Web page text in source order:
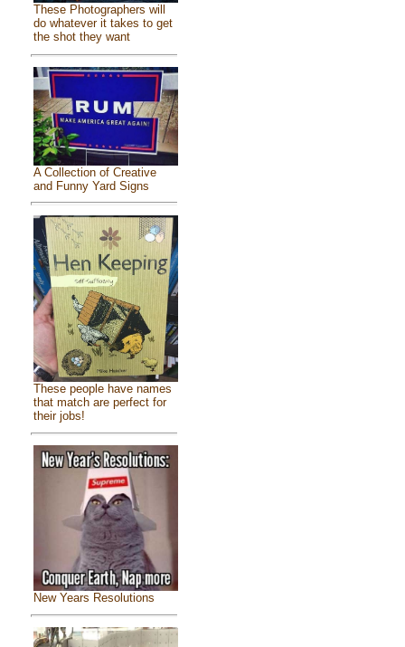
These Photographers will
do whatever it takes to get
the shot they want
A Collection of Creative
and Funny Yard Signs
These people have names
that match are perfect for
their jobs!
New Years Resolutions